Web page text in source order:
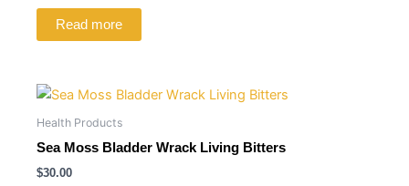
Read more
Health Products
Sea Moss Bladder Wrack Living Bitters
$30.00